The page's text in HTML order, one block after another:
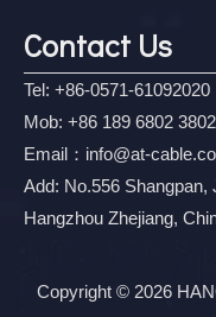
Contact Us
Tel: +86-0571-61092020
Mob: +86 189 6802 3802
Email： info@at-
Add: No.556 Shangpan,
Hangzhou Zhejiang,
Copyright © 2026